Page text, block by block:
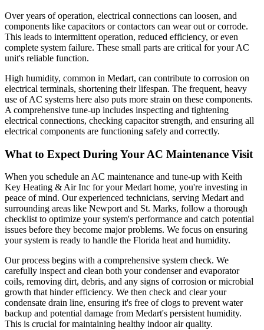
Over years of operation, electrical connections can loosen, and
components like capacitors or contactors can wear out or corrode.
This leads to intermittent operation, reduced efficiency, or even
complete system failure. These small parts are critical for your AC
unit's reliable function.
High humidity, common in Medart, can contribute to corrosion on
electrical terminals, shortening their lifespan. The frequent, heavy
use of AC systems here also puts more strain on these components.
A comprehensive tune-up includes inspecting and tightening
electrical connections, checking capacitor strength, and ensuring all
electrical components are functioning safely and correctly.
What to Expect During Your AC Maintenance Visit
When you schedule an AC maintenance and tune-up with Keith
Key Heating & Air Inc for your Medart home, you're investing in
peace of mind. Our experienced technicians, serving Medart and
surrounding areas like Newport and St. Marks, follow a thorough
checklist to optimize your system's performance and catch potential
issues before they become major problems. We focus on ensuring
your system is ready to handle the Florida heat and humidity.
Our process begins with a comprehensive system check. We
carefully inspect and clean both your condenser and evaporator
coils, removing dirt, debris, and any signs of corrosion or microbial
growth that hinder efficiency. We then check and clear your
condensate drain line, ensuring it's free of clogs to prevent water
backup and potential damage from Medart's persistent humidity.
This is crucial for maintaining healthy indoor air quality.